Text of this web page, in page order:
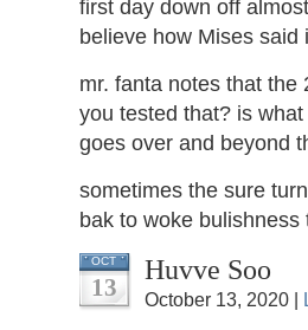
first day down off
believe how Mises
mr. fanta notes that the
you tested that? is
goes over and beyond
sometimes the sure
bak to woke bulishness
OCT
13
Huvve Soo
October 13, 2020 |